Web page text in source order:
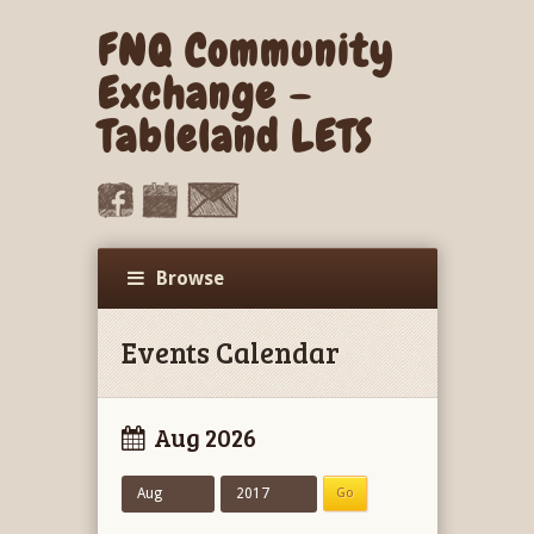
FNQ Community
Exchange –
Tableland LETS
Browse
Events Calendar
Aug 2026
Aug 2017 Go